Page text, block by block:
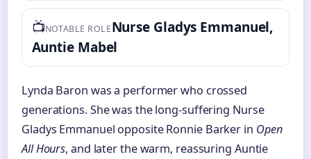
📺NOTABLE ROLENurse Gladys Emmanuel,
Auntie Mabel
Lynda Baron was a performer who crossed
generations. She was the long-suffering Nurse
Gladys Emmanuel opposite Ronnie Barker in Open
All Hours, and later the warm, reassuring Auntie